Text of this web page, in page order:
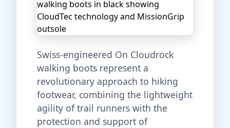
Swiss-engineered On Cloudrock
walking boots represent a
revolutionary approach to hiking
footwear, combining the lightweight
agility of trail runners with the
protection and support of